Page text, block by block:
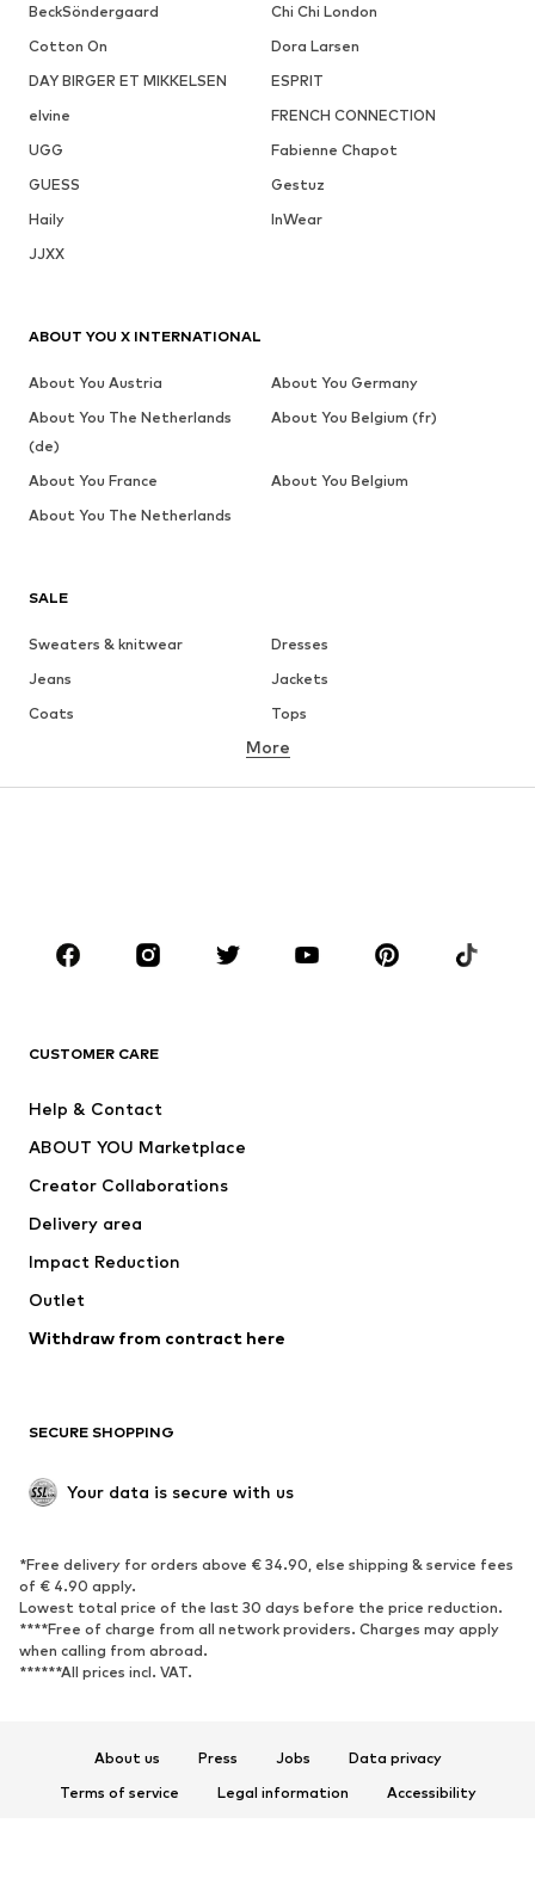
BeckSöndergaard
Chi Chi London
Cotton On
Dora Larsen
DAY BIRGER ET MIKKELSEN
ESPRIT
elvine
FRENCH CONNECTION
UGG
Fabienne Chapot
GUESS
Gestuz
Haily
InWear
JJXX
SALE
Sweaters & knitwear
Dresses
Jeans
Jackets
Coats
Tops
Underwear
Sportswear
Accessories
Dresses
Tops
Jackets
Underwear
Coats
Swimwear
Blazers
Jumpsuits & playsuits
Upcycling
SHOES
Sneakers
Ankle boots
High heels
Boots
Sandals
Low shoes
Sports shoes
More
CUSTOMER CARE
Help & Contact
ABOUT YOU Marketplace
Creator Collaborations
Delivery area
Impact Reduction
Outlet
Withdraw from contract here
SECURE SHOPPING
Your data is secure with us
*Free delivery for orders above € 34.90, else shipping & service fees
of € 4.90 apply.
Lowest total price of the last 30 days before the price reduction.
****Free of charge from all network providers. Charges may apply
when calling from abroad.
******All prices incl. VAT.
About us Press Jobs
Data privacy
Terms of service
Legal information
Accessibility
ABOUT YOU X INTERNATIONAL
About You Austria
About You Germany
About You The Netherlands
(de)
About You Belgium (fr)
About You France
About You Belgium
About You The Netherlands